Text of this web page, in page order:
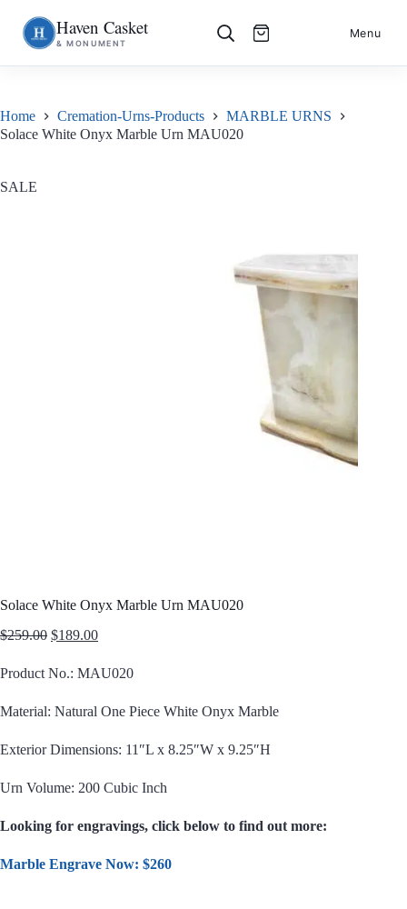
Skip
to
S
k
i
c
o
e
Haven Casket
& MONUMENT
Menu
Home Cremation-Urns-Products
MARBLE URNS
Solace White Onyx Marble Urn MAU020
SALE
Solace White Onyx Marble Urn MAU020
$259.00 Original
was:
$259.00.
$189.00Current
is:
$189.00.
Product No.: MAU020
Material: Natural One Piece White Onyx Marble
Exterior Dimensions: 11″L x 8.25″W x 9.25″H
Urn Volume: 200 Cubic Inch
Looking for engravings, click below to find out more:
Marble Engrave Now: $260